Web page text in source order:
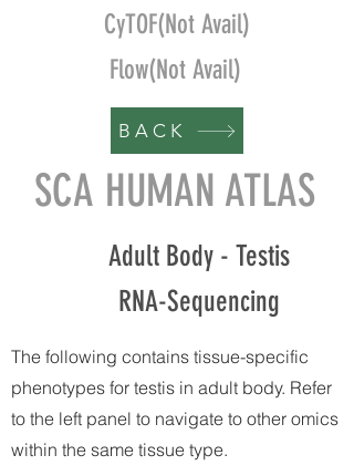
CyTOF(Not Avail)
Flow(Not Avail)
BACK
SCA HUMAN ATLAS
Adult Body - Testis
RNA-Sequencing
The following contains tissue-specific
phenotypes for testis in adult body. Refer
to the left panel to navigate to other omics
within the same tissue type.